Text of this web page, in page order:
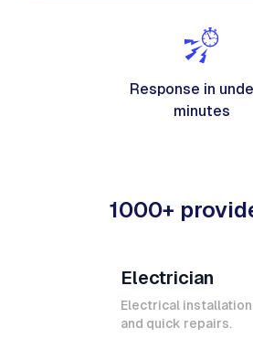
Response in
minutes
1000+
Top Provider
Verified
Insured
Electrician
Electrical
and quick repairs.